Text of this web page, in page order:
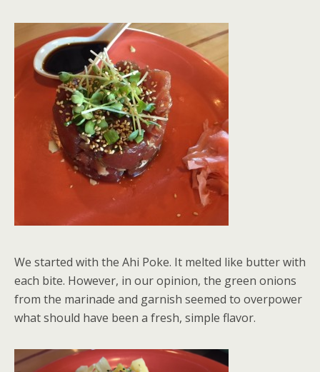
We started with the Ahi Poke. It melted like butter with
each bite. However, in our opinion, the green onions
from the marinade and garnish seemed to overpower
what should have been a fresh, simple flavor.